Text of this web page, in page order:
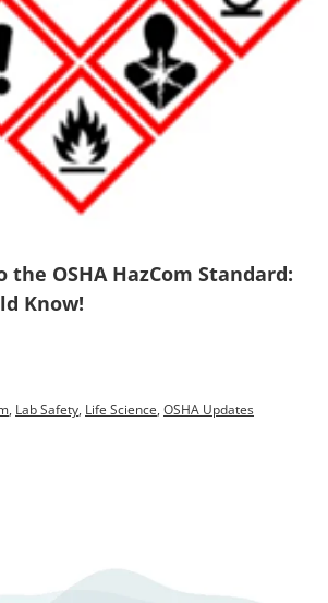
the OSHA HazCom Standard:
Know!
, Lab Safety, Life Science, OSHA Updates